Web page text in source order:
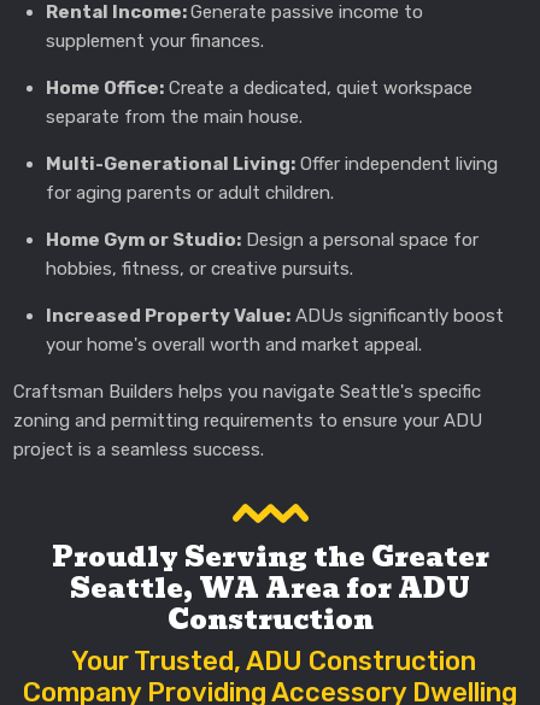
Rental Income:Generate passive income to
supplement your finances.
Home Office: Create a dedicated, quiet workspace
separate from the main house.
Multi-Generational Living: Offer independent living
for aging parents or adult children.
Home Gym or Studio: Design a personal space for
hobbies, fitness, or creative pursuits.
Increased Property Value: ADUs significantly boost
your home's overall worth and market appeal.
Craftsman Builders helps you navigate Seattle's specific
zoning and permitting requirements to ensure your ADU
project is a seamless success.
Proudly Serving the Greater
Seattle, WA Area for ADU
Construction
Your Trusted, ADU Construction
Company Providing Accessory Dwelling